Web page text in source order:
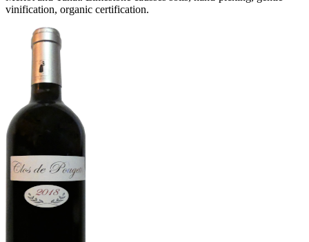
vinification, organic certification.